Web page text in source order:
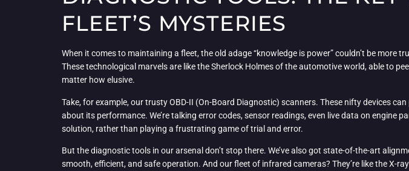
FLEET’S MYSTERIES
When it comes to maintaining a fleet, the old adage “knowledge is power” couldn’t be
These technological marvels are like the Sherlock Holmes of the automotive world, able to
matter how elusive.
Take, for example, our trusty OBD-II (On-Board Diagnostic) scanners. These nifty devices
about its performance. We’re talking error codes, sensor readings, even live data on
solution, rather than playing a frustrating game of trial and error.
But the diagnostic tools in our arsenal don’t stop there. We’ve also got state-of-the-art
smooth, efficient, and safe operation. And our fleet of infrared cameras? They’re like the X-